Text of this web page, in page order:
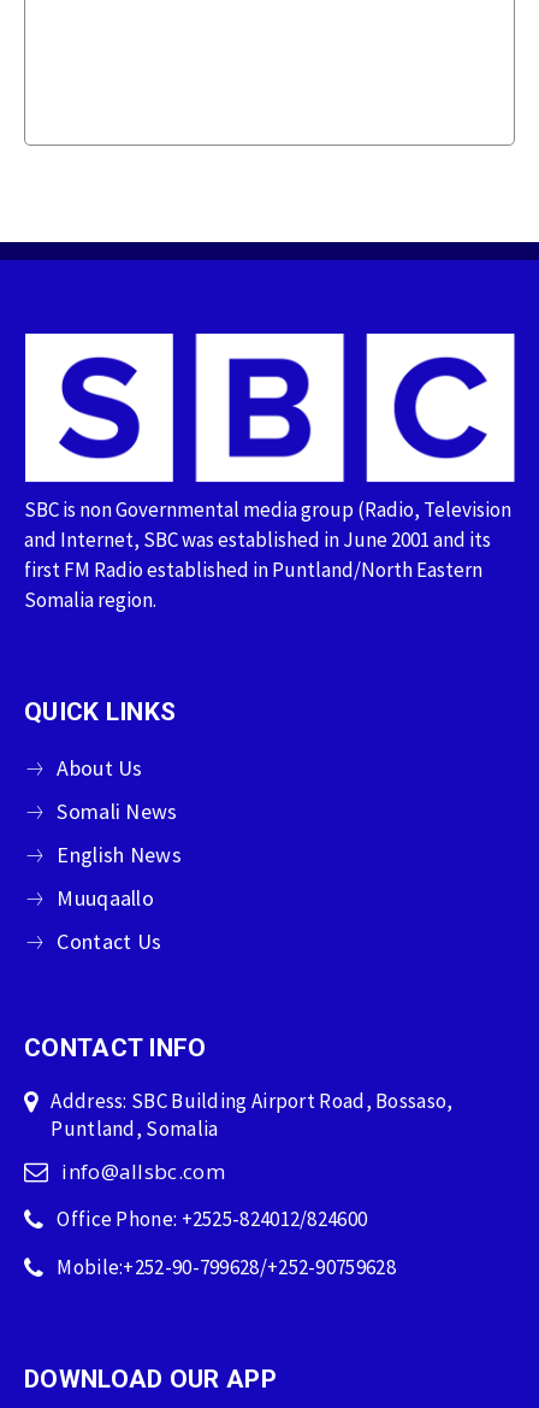
SBC is non Governmental media group (Radio, Television
and Internet, SBC was established in June 2001 and its
first FM Radio established in Puntland/North Eastern
Somalia region.
QUICK LINKS
About Us
Somali News
English News
Muuqaallo
Contact Us
CONTACT INFO
Address: SBC Building Airport Road, Bossaso,
Puntland, Somalia
info@allsbc.com
Office Phone: +2525-824012/824600
Mobile:+252-90-799628/+252-90759628
DOWNLOAD OUR APP